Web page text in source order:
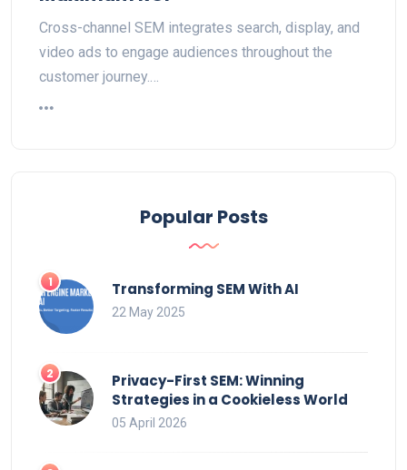
Cross-channel SEM integrates search, display, and
video ads to engage audiences throughout the
customer journey.…
Popular Posts
Transforming SEM With AI
22 May 2025
Privacy-First SEM: Winning
Strategies in a Cookieless World
05 April 2026